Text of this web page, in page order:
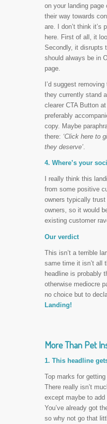
on your landing
their way towards
are. I don’t think it’s
here. First of all, it
Secondly, it disrupts
should always be in
page.
I’d suggest
they currently stand
clearer CTA Button
preferably
copy. Maybe
there: ‘Click here to
they deserve’.
4. Where’s your
I really think this
from some positive
owners typically
owners, so it would
existing customer
Our verdict
This isn’t a terrible
same time it isn’t all
headline is probably
otherwise mediocre
no choice but to
Landing!
More Than Pet
1. This headline
Top marks for
There really isn’t
except maybe to
You’ve already got
so why not go that